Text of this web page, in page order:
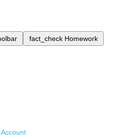
fact_check Homework